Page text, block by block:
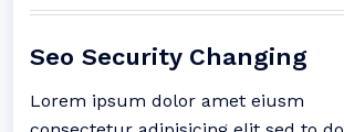
Seo Security Changing
Lorem ipsum dolor amet eiusm